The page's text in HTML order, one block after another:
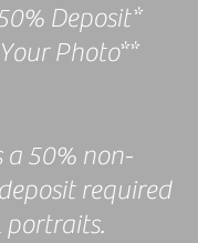
Deposit*
Photo**
a 50% non-
required
portraits.